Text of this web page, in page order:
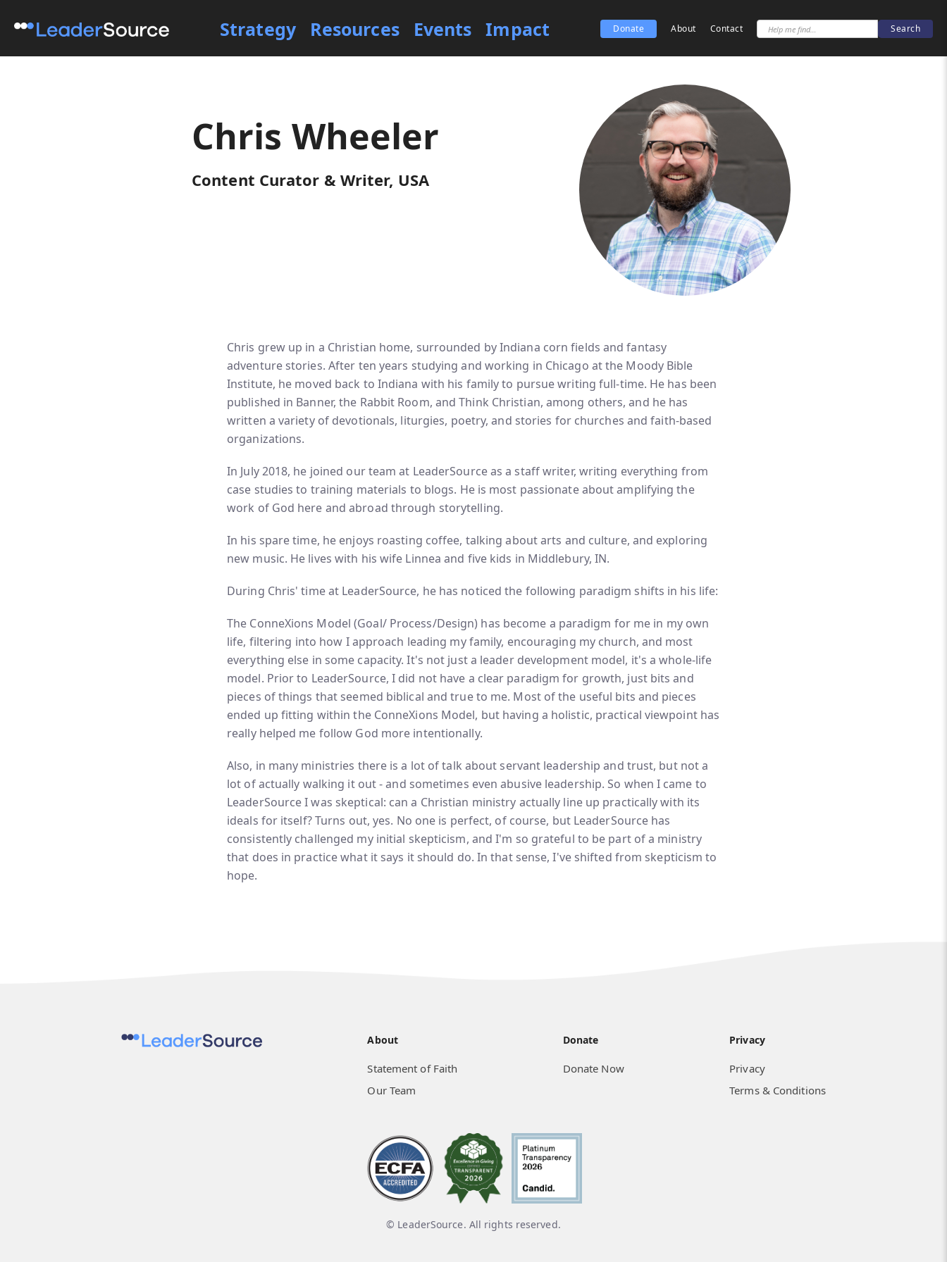
Strategy Resources Events Impact Donate About Contact
Chris Wheeler
Content Curator & Writer, USA
Chris grew up in a Christian home, surrounded by Indiana corn fields and fantasy
adventure stories. After ten years studying and working in Chicago at the Moody Bible
Institute, he moved back to Indiana with his family to pursue writing full-time. He has been
published in Banner, the Rabbit Room, and Think Christian, among others, and he has
written a variety of devotionals, liturgies, poetry, and stories for churches and faith-based
organizations.
In July 2018, he joined our team at LeaderSource as a staff writer, writing everything from
case studies to training materials to blogs. He is most passionate about amplifying the
work of God here and abroad through storytelling.
In his spare time, he enjoys roasting coffee, talking about arts and culture, and exploring
new music. He lives with his wife Linnea and five kids in Middlebury, IN.
During Chris' time at LeaderSource, he has noticed the following paradigm shifts in his life:
The ConneXions Model (Goal/ Process/Design) has become a paradigm for me in my own
life, filtering into how I approach leading my family, encouraging my church, and most
everything else in some capacity. It's not just a leader development model, it's a whole-life
model. Prior to LeaderSource, I did not have a clear paradigm for growth, just bits and
pieces of things that seemed biblical and true to me. Most of the useful bits and pieces
ended up fitting within the ConneXions Model, but having a holistic, practical viewpoint has
really helped me follow God more intentionally.
Also, in many ministries there is a lot of talk about servant leadership and trust, but not a
lot of actually walking it out - and sometimes even abusive leadership. So when I came to
LeaderSource I was skeptical: can a Christian ministry actually line up practically with its
ideals for itself? Turns out, yes. No one is perfect, of course, but LeaderSource has
consistently challenged my initial skepticism, and I'm so grateful to be part of a ministry
that does in practice what it says it should do. In that sense, I've shifted from skepticism to
hope.
About
Statement of Faith
Our Team
Donate
Donate Now
Privacy
Privacy
Terms & Conditions
© LeaderSource. All rights reserved.